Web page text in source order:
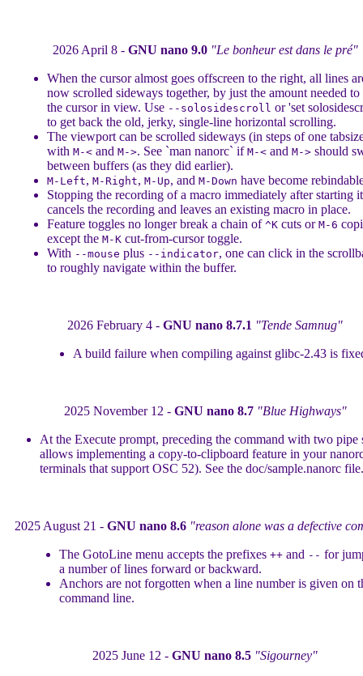
2026 April 8 - GNU nano 9.0 "Le bonheur est dans le pré"
When the cursor almost goes offscreen to the right, all lines
now scrolled sideways together, by just the amount needed to
the cursor in view. Use --solosidescroll or 'set
to get back the old, jerky, single-line horizontal scrolling.
The viewport can be scrolled sideways (in steps of one
with M-< and M->. See `man nanorc` if M-< and M-> should
between buffers (as they did earlier).
M-Left, M-Right, M-Up, and M-Down have become
Stopping the recording of a macro immediately after starting it
cancels the recording and leaves an existing macro in place.
Feature toggles no longer break a chain of ^K cuts or M-6
except the M-K cut-from-cursor toggle.
With --mouse plus --indicator, one can click in the
to roughly navigate within the buffer.
2026 February 4 - GNU nano 8.7.1 "Tende Samnug"
A build failure when compiling against glibc-2.43 is
2025 November 12 - GNU nano 8.7 "Blue Highways"
At the Execute prompt, preceding the command with two pipe
allows implementing a copy-to-clipboard feature in your
terminals that support OSC 52). See the doc/sample.nanorc file.
2025 August 21 - GNU nano 8.6 "reason alone was a defective
The GotoLine menu accepts the prefixes ++and -- for
a number of lines forward or backward.
Anchors are not forgotten when a line number is given on
command line.
2025 June 12 - GNU nano 8.5 "Sigourney"